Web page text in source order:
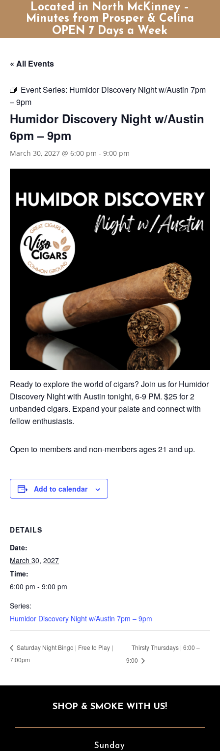
Located in North McKinney –
Minutes from Prosper & Celina
OPEN 7 Days a Week
« All Events
Event Series: Humidor Discovery Night w/Austin 7pm
– 9pm
Humidor Discovery Night w/Austin
6pm – 9pm
March 30, 2027 @ 6:00 pm - 9:00 pm
Ready to explore the world of cigars? Join us for Humidor
Discovery Night with Austin tonight, 6-9 PM. $25 for 2
unbanded cigars. Expand your palate and connect with
fellow enthusiasts.
Open to members and non-members ages 21 and up.
Add to calendar
DETAILS
Date:
March 30, 2027
Time:
6:00 pm - 9:00 pm
Series:
Humidor Discovery Night w/Austin 7pm – 9pm
Saturday Night Bingo | Free to Play |
7:00pm
Thirsty Thursdays | 6:00 –
9:00
SHOP & SMOKE WITH US!
Sunday